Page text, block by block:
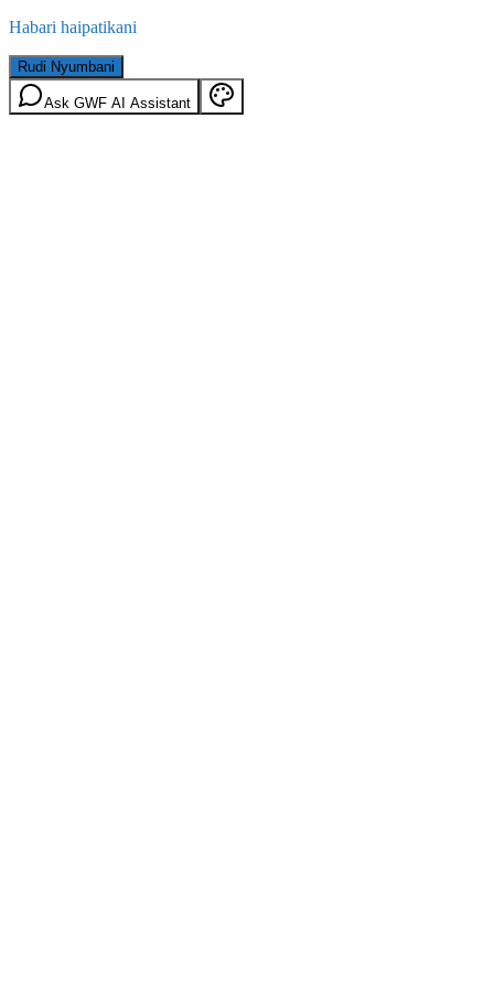
Habari haipatikani
Rudi Nyumbani
Ask GWF AI Assistant